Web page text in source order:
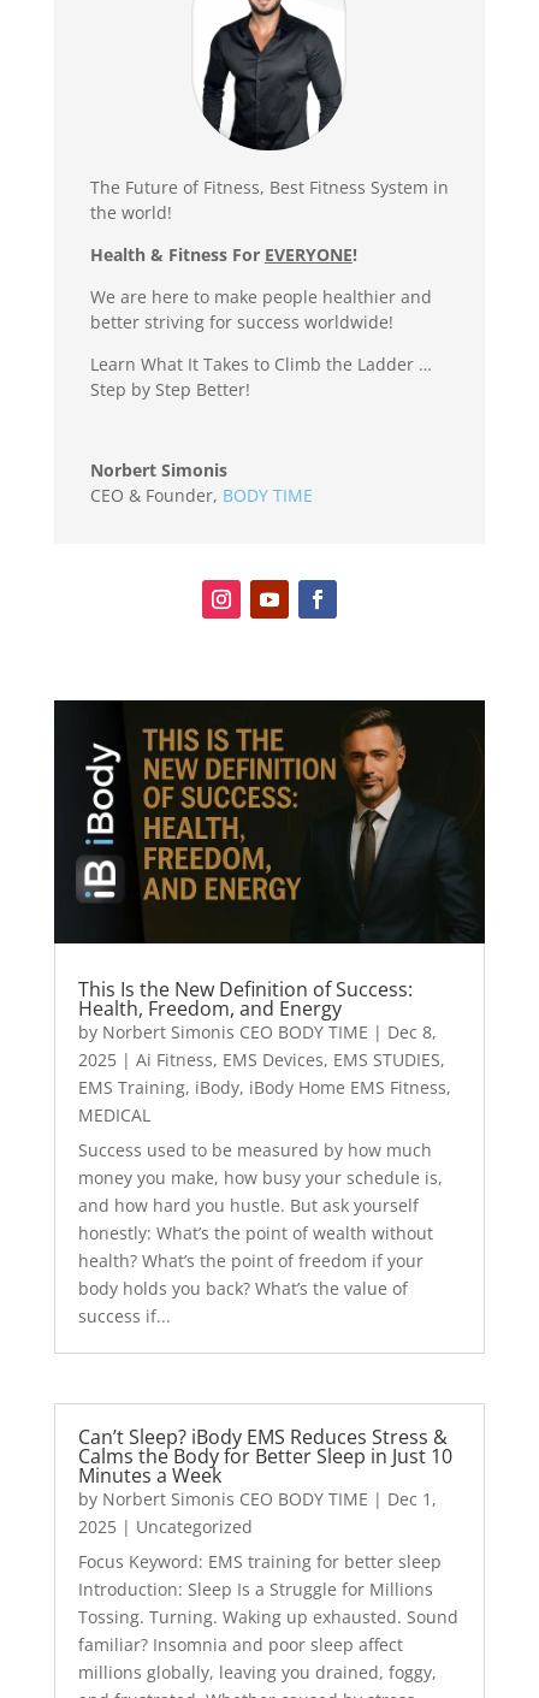
The Future of Fitness, Best Fitness System in
the world!
Health & Fitness For EVERYONE!
We are here to make people healthier and
better striving for success worldwide!
Learn What It Takes to Climb the Ladder …
Step by Step Better!
Norbert Simonis
CEO & Founder, BODY TIME
This Is the New Definition of Success:
Health, Freedom, and Energy
by Norbert Simonis CEO BODY TIME | Dec 8,
2025| Ai Fitness, EMS Devices, EMS STUDIES,
EMS Training, iBody, iBody Home EMS Fitness,
MEDICAL
Success used to be measured by how much
money you make, how busy your schedule is,
and how hard you hustle. But ask yourself
honestly: What’s the point of wealth without
health? What’s the point of freedom if your
body holds you back? What’s the value of
success if...
Can’t Sleep? iBody EMS Reduces Stress &
Calms the Body for Better Sleep in Just 10
Minutes a Week
by Norbert Simonis CEO BODY TIME | Dec 1,
2025| Uncategorized
Focus Keyword: EMS training for better sleep
Introduction: Sleep Is a Struggle for Millions
Tossing. Turning. Waking up exhausted. Sound
familiar? Insomnia and poor sleep affect
millions globally, leaving you drained, foggy,